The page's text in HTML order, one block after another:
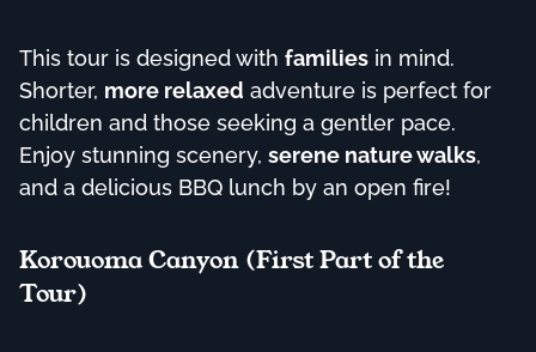
This tour is designed with families in mind.
Shorter, more relaxed adventure is perfect for
children and those seeking a gentler pace.
Enjoy stunning scenery, serene nature walks,
and a delicious BBQ lunch by an open fire!
Korouoma Canyon (First Part of the
Tour)